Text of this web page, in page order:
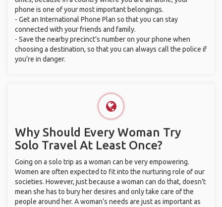
phone is one of your most important belongings.
- Get an International Phone Plan so that you can stay
connected with your friends and family.
- Save the nearby precinct’s number on your phone when
choosing a destination, so that you can always call the police if
you’re in danger.
Why Should Every Woman Try
Solo Travel At Least Once?
Going on a solo trip as a woman can be very empowering.
Women are often expected to fit into the nurturing role of our
societies. However, just because a woman can do that, doesn’t
mean she has to bury her desires and only take care of the
people around her. A woman’s needs are just as important as